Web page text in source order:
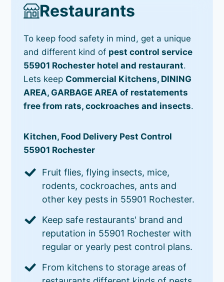
Restaurants
To keep food safety in mind, get a unique
and different kind of pest control service
55901 Rochester hotel and restaurant.
Lets keep Commercial Kitchens, DINING
AREA, GARBAGE AREA of restatements
free from rats, cockroaches and insects.
Kitchen, Food Delivery Pest Control
55901 Rochester
Fruit flies, flying insects, mice,
rodents, cockroaches, ants and
other key pests in 55901 Rochester.
Keep safe restaurants' brand and
reputation in 55901 Rochester with
regular or yearly pest control plans.
From kitchens to storage areas of